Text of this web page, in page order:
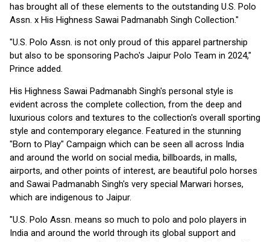
has brought all of these elements to the outstanding U.S. Polo
Assn. x His Highness Sawai Padmanabh Singh Collection."
"U.S. Polo Assn. is not only proud of this apparel partnership
but also to be sponsoring Pacho's Jaipur Polo Team in 2024,"
Prince added.
His Highness Sawai Padmanabh Singh's personal style is
evident across the complete collection, from the deep and
luxurious colors and textures to the collection's overall sporting
style and contemporary elegance. Featured in the stunning
"Born to Play" Campaign which can be seen all across India
and around the world on social media, billboards, in malls,
airports, and other points of interest, are beautiful polo horses
and Sawai Padmanabh Singh's very special Marwari horses,
which are indigenous to Jaipur.
"U.S. Polo Assn. means so much to polo and polo players in
India and around the world through its global support and